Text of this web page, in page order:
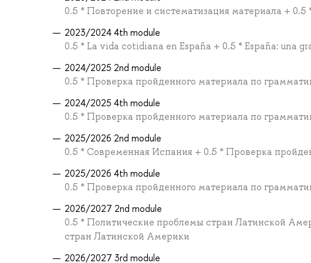
0.5 * Повторение и систематизация материала +
2023/2024 4th module
0.5 * La vida cotidiana en España + 0.5 * España: una
2024/2025 2nd module
0.5 * Проверка пройденного материала по
2024/2025 4th module
0.5 * Проверка пройденного материала по
2025/2026 2nd module
0.5 * Современная Испания + 0.5 * Проверка
2025/2026 4th module
0.5 * Проверка пройденного материала по
2026/2027 2nd module
0.5 * Политические проблемы стран Латинской
стран Латинской Америки
2026/2027 3rd module